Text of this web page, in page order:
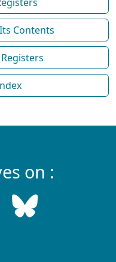
Contents
on :